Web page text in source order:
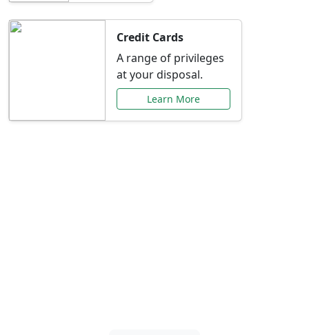
Credit Cards
A range of privileges
at your disposal.
Learn More